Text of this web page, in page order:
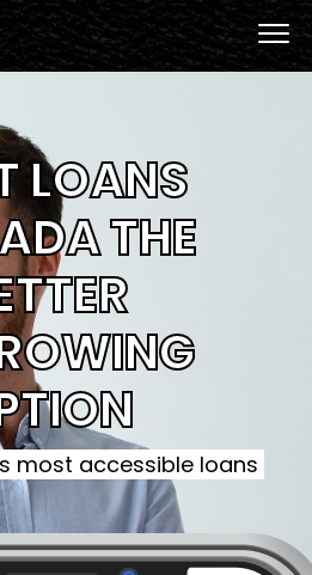
LOANS
THE
most accessible loans